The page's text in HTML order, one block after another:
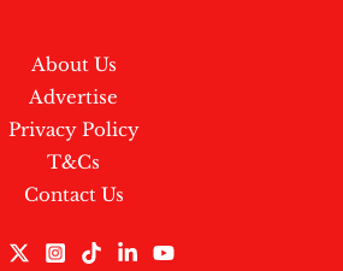
About Us
Advertise
Privacy Policy
T&Cs
Contact Us